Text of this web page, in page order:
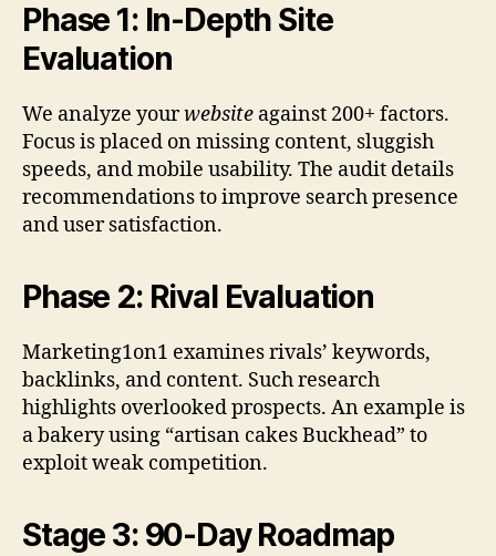
Phase 1: In-Depth Site
Evaluation
We analyze yourwebsite against 200+ factors.
Focus is placed on missing content, sluggish
speeds, and mobile usability. The audit details
recommendations to improve search presence
and user satisfaction.
Phase 2: Rival Evaluation
Marketing1on1 examines rivals’ keywords,
backlinks, and content. Such research
highlights overlooked prospects. An example is
a bakery using “artisan cakes Buckhead” to
exploit weak competition.
Stage 3: 90-Day Roadmap